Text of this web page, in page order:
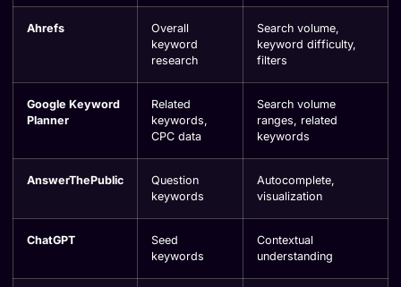
Ahrefs
Overall
keyword
research
Search volume,
keyword difficulty,
filters
Google Keyword
Planner
Related
keywords,
CPC data
Search volume
ranges, related
keywords
AnswerThePublic
Question
keywords
Autocomplete,
visualization
ChatGPT
Seed
keywords
Contextual
understanding